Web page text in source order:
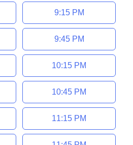
9:15 PM
9:45 PM
10:15 PM
10:45 PM
11:15 PM